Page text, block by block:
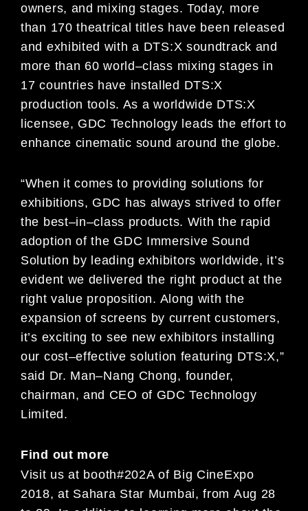
owners, and mixing stages. Today, more
than 170 theatrical titles have been released
and exhibited with a DTS:X soundtrack and
more than 60 world–class mixing stages in
17 countries have installed DTS:X
production tools. As a worldwide DTS:X
licensee, GDC Technology leads the effort to
enhance cinematic sound around the globe.
“When it comes to providing solutions for
exhibitions, GDC has always strived to offer
the best–in–class products. With the rapid
adoption of the GDC Immersive Sound
Solution by leading exhibitors worldwide, it’s
evident we delivered the right product at the
rightvalue proposition. Along with the
expansion of screens by currentcustomers,
it’s exciting to see new exhibitors installing
our cost–effective solution featuring DTS:X,”
said Dr. Man–Nang Chong, founder,
chairman, and CEO of GDC Technology
Limited.
Find out more
Visit usat booth#202Aof Big CineExpo
2018, at Sahara Star Mumbai, from Aug 28